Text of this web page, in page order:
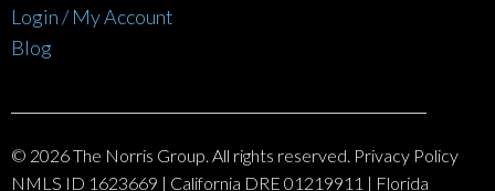
Login / My Account
Blog
© 2026 The Norris Group. All rights reserved. Privacy Policy
NMLS ID 1623669 | California DRE 01219911 | Florida